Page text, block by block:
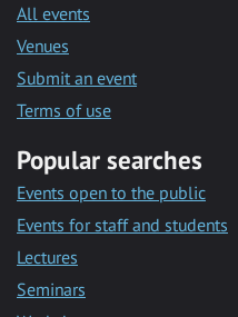
All events
Venues
Submit an event
Terms of use
Popular searches
Events open to the public
Events for staff and students
Lectures
Seminars